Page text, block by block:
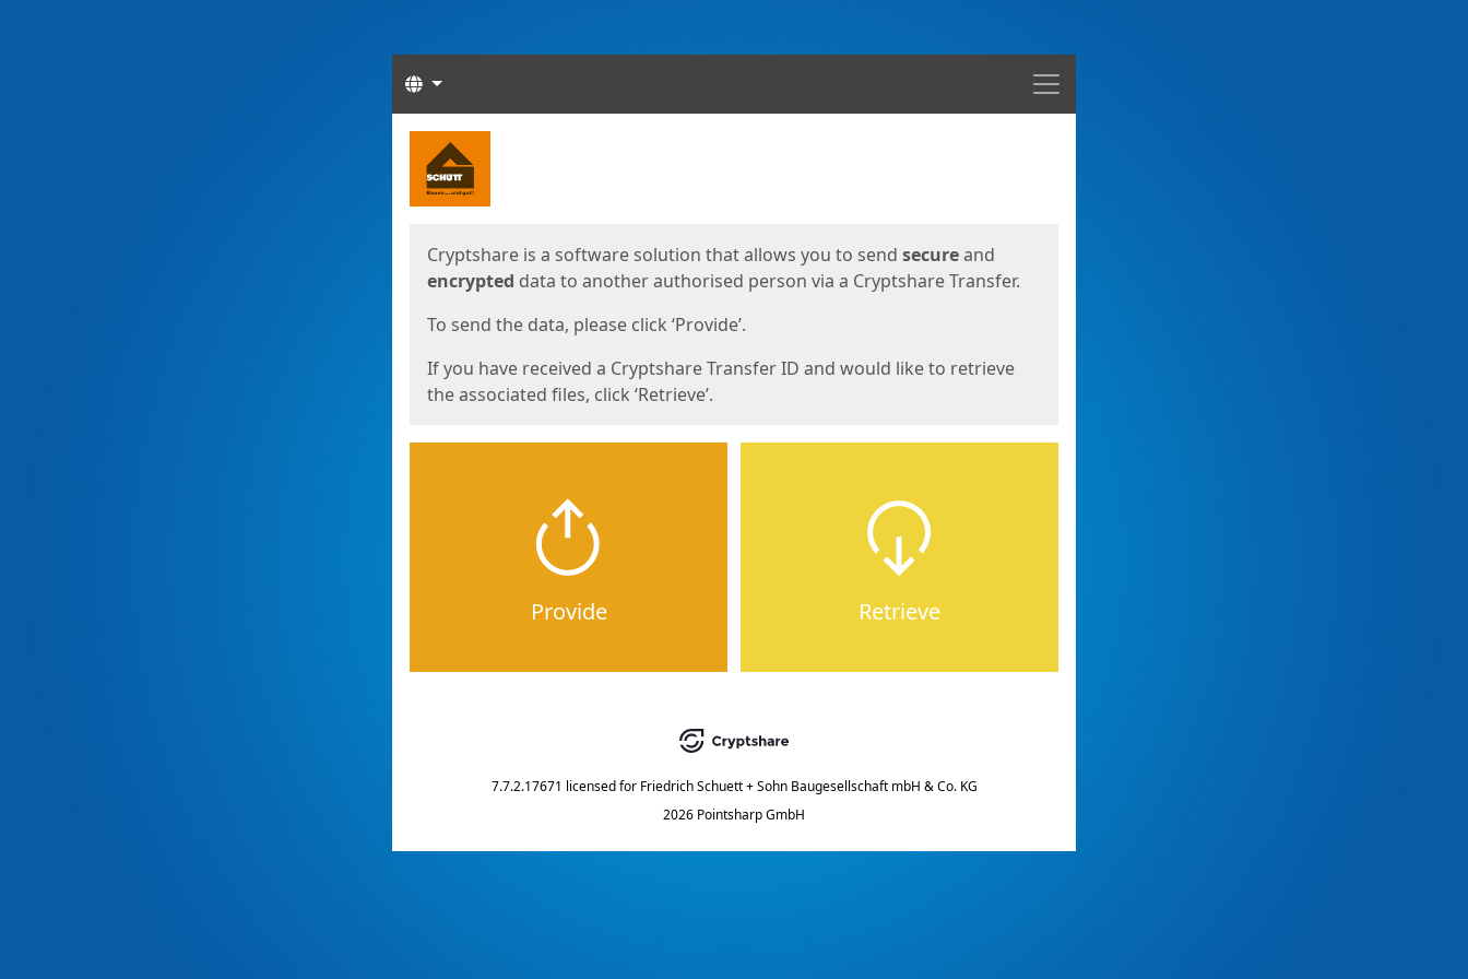
Menu
Languages
Start
Cryptshare is a software solution that allows you to send secureand
encrypted data to another authorised person via a Cryptshare Transfer.
To send the data, please click ‘Provide’.
If you have received a Cryptshare Transfer ID and would like to retrieve
the associated files, click ‘Retrieve’.
Provide Retrieve
7.7.2.17671 licensed for Friedrich Schuett + Sohn Baugesellschaft mbH & Co. KG
2026 Pointsharp GmbH